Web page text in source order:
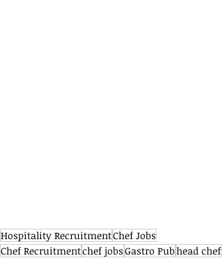
Hospitality RecruitmentChef Jobs
Chef Recruitmentchef jobsGastro Pubhead chef